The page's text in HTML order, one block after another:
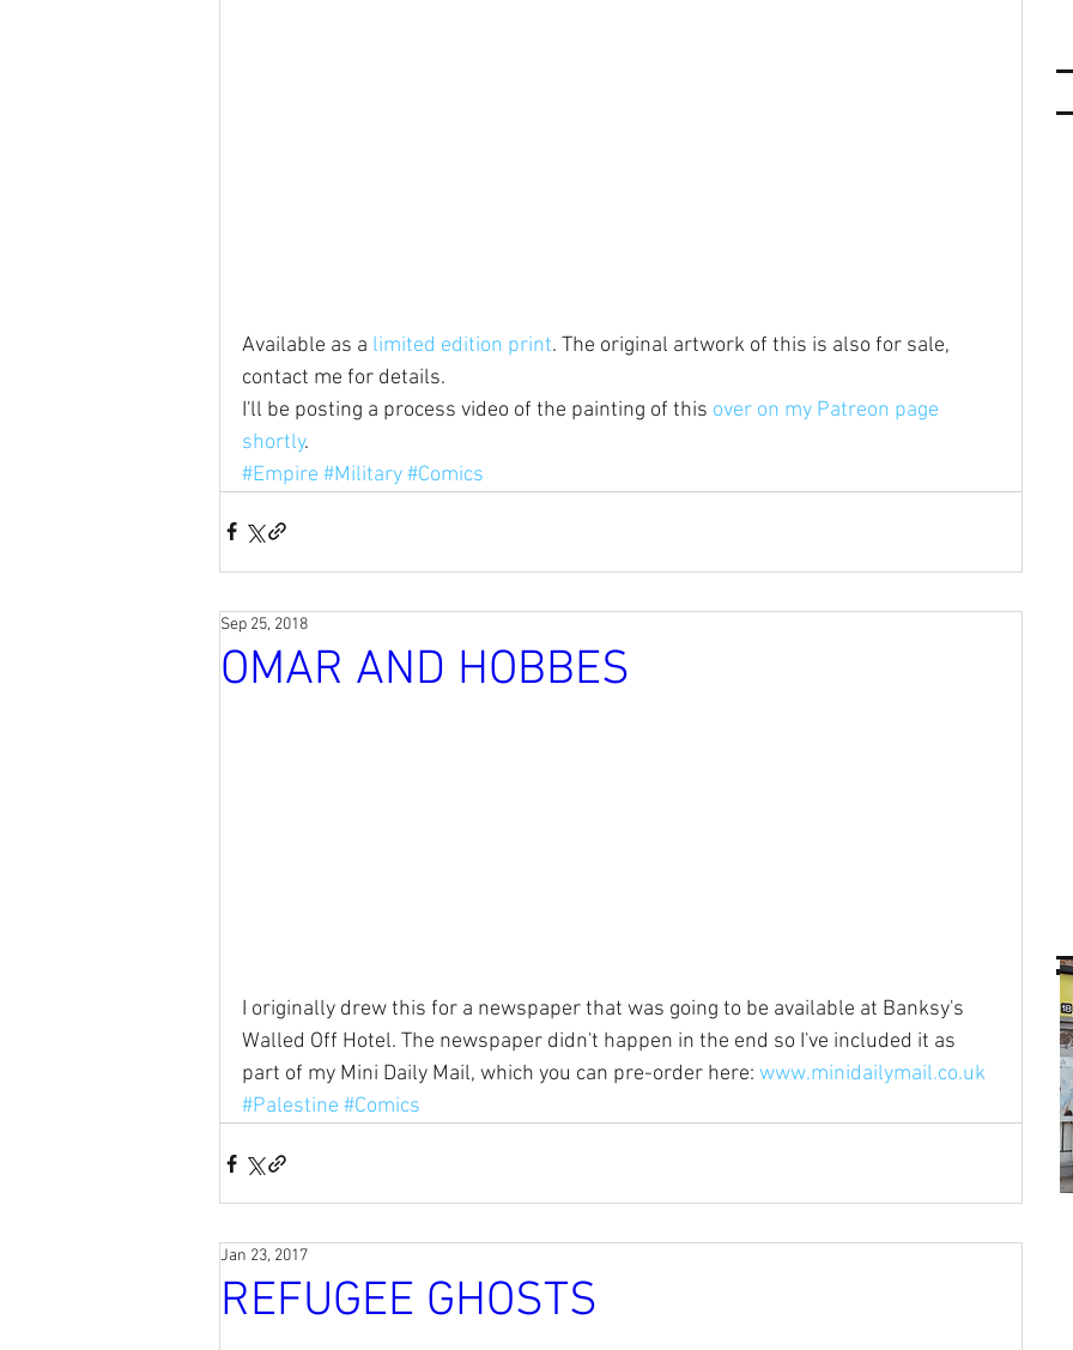
Available as a limited edition print. The original artwork of this is also for sale,
contact me for details.
I'll be posting a process video of the painting of this over on my Patreon page
shortly.
#Empire #Military#Comics
OMAR AND HOBBES
Sep 25, 2018
I originally drew this for a newspaper that was going to be available at Banksy's
Walled Off Hotel. The newspaper didn't happen in the end so I've included it as
part of my Mini Daily Mail, which you can pre-order here: www.minidailymail.co.uk
#Palestine #Comics
REFUGEE GHOSTS
Jan 23, 2017